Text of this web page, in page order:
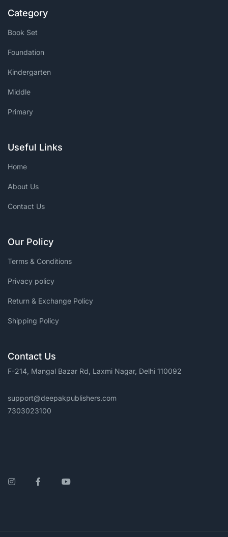
Category
Book Set
Foundation
Kindergarten
Middle
Primary
Useful Links
Home
About Us
Contact Us
Our Policy
Terms & Conditions
Privacy policy
Return & Exchange Policy
Shipping Policy
Contact Us
F-214, Mangal Bazar Rd, Laxmi Nagar, Delhi 110092
support@deepakpublishers.com
7303023100
InstagramFacebookYouTube